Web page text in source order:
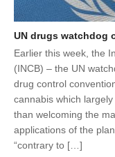
UN drugs watchdog
Earlier this week, the
(INCB) – the UN
drug control
cannabis which largely
than welcoming the
applications of the
“contrary to […]